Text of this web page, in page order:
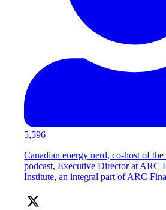
5,596
Canadian energy nerd, co-host of
podcast, Executive Director at ARC
Institute, an integral part of ARC